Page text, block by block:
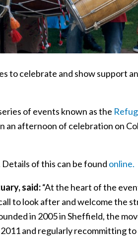
to celebrate and show support
of events known as the
an afternoon of celebration on
of this can be found online.
said:“At the heart of the
to look after and welcome the
in 2005 in Sheffield, the
and regularly recommitting